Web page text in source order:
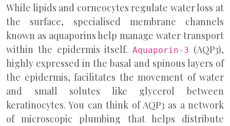
While lipids and corneocytes regulate water loss at
the surface, specialised membrane channels
known as aquaporins help manage water transport
within the epidermis itself.Aquaporin-3 (AQP3),
highly expressed in the basal and spinous layers of
the epidermis, facilitates the movement of water
and small solutes like glycerol between
keratinocytes. You can think of AQP3 as a network
of microscopic plumbing that helps distribute